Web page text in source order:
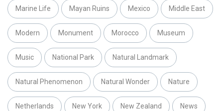
Marine Life Mayan Ruins Mexico Middle East
Modern Monument Morocco Museum
Music National Park Natural Landmark
Natural Phenomenon Natural Wonder Nature
Netherlands New York New Zealand News